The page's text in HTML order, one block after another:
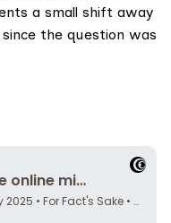
a small shift away
the question was